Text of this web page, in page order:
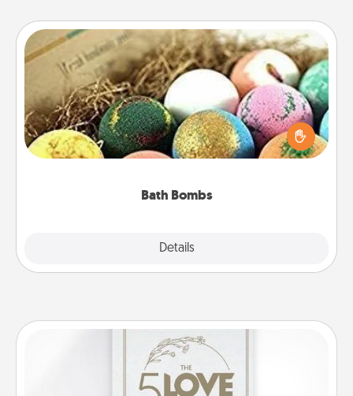
Bath Bombs
Details
Bath Bombs
Bath bombs can be a sensory explosion for the
person who loves relaxing in a bath. Add
moisturizer that leaves the skin feeling soft and